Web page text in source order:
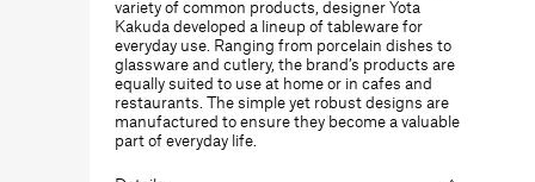
mmmm
variety of common products, designer Yota
Kakuda developed a lineup of tableware for
everyday use. Ranging from porcelain dishes to
glassware and cutlery, the brand’s products are
equally suited to use at home or in cafes and
restaurants. The simple yet robust designs are
manufactured to ensure they become a valuable
part of everyday life.